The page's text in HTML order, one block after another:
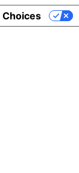
Choices